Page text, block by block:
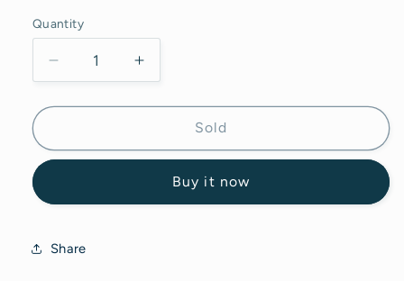
Quantity
Decrease
quantity
for
Painting
Paper
Increase
quantity
for
Painting
Upcycled
Paper
Sold
Buy it now
Share